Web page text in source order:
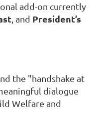
add-on currently
, and President’s
the "handshake at
dialogue
Welfare and